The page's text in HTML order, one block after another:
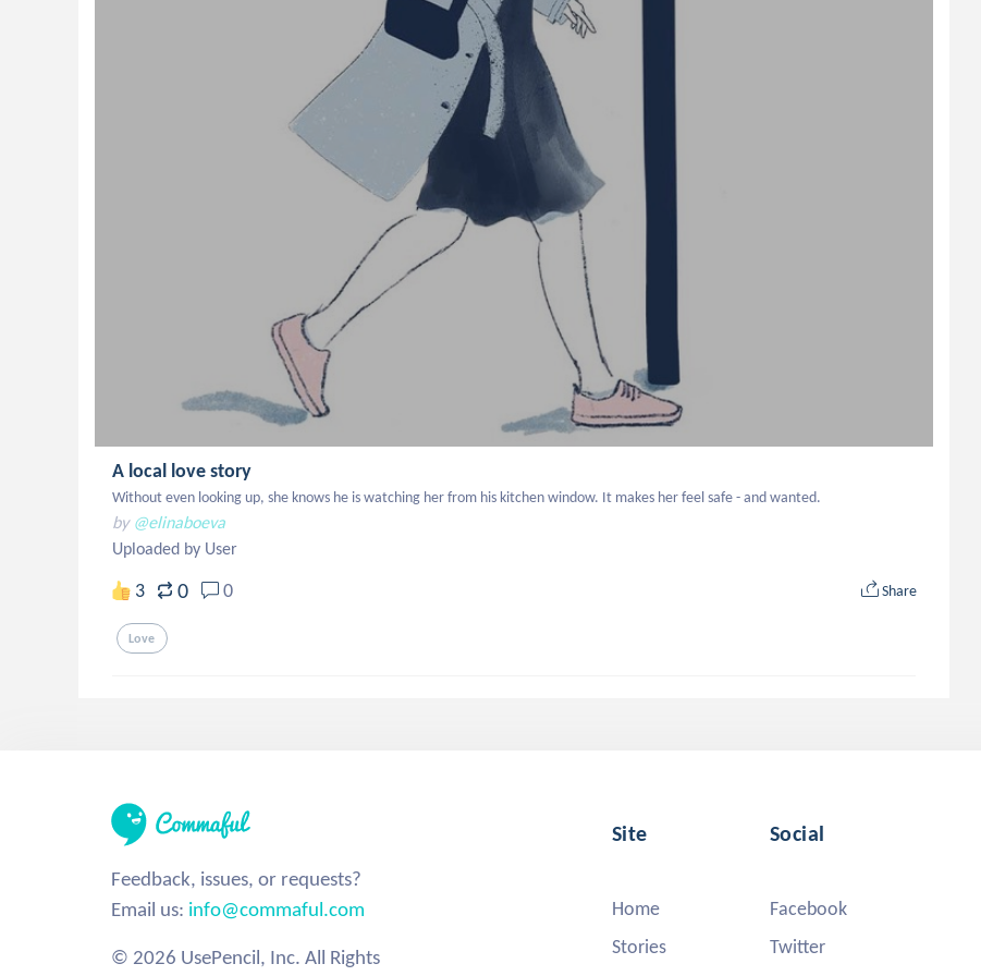
A local love story
Without even looking up, she knows he is watching her from his kitchen window. It makes her feel safe - and wanted.
by @elinaboeva
Uploaded by User
3 0 0 Share
Love
Feedback, issues, or requests?
Email us: info@commaful.com
© 2026 UsePencil, Inc. All Rights
Site
Home
Stories
Social
Facebook
Twitter